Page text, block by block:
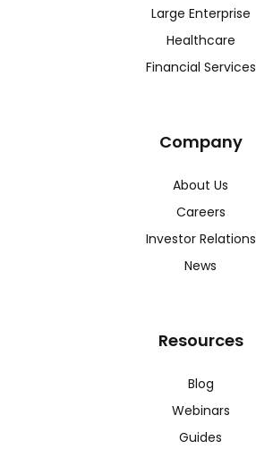
Large Enterprise
Healthcare
Financial Services
Company
About Us
Careers
Investor Relations
News
Resources
Blog
Webinars
Guides